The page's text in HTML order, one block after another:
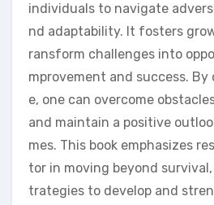
individuals to navigate
nd adaptability. It fosters
ransform challenges into
mprovement and success.
e, one can overcome
and maintain a positive
mes. This book emphasizes
tor in moving beyond
trategies to develop and